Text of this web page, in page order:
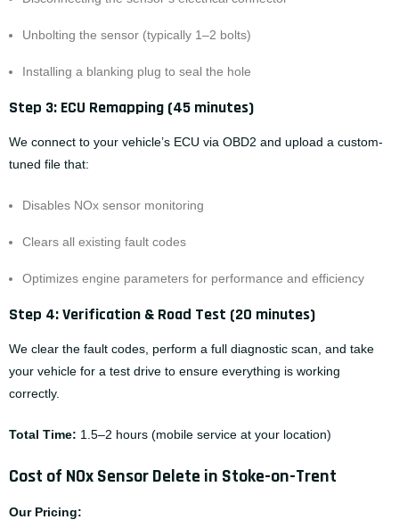
Unbolting the sensor (typically 1–2 bolts)
Installing a blanking plug to seal the hole
Step 3: ECU Remapping (45 minutes)
We connect to your vehicle’s ECU via OBD2 and upload a custom-
tuned file that:
Disables NOx sensor monitoring
Clears all existing fault codes
Optimizes engine parameters for performance and efficiency
Step 4: Verification & Road Test (20 minutes)
We clear the fault codes, perform a full diagnostic scan, and take
your vehicle for a test drive to ensure everything is working
correctly.
Total Time: 1.5–2 hours (mobile service at your location)
Cost of NOx Sensor Delete in Stoke-on-Trent
Our Pricing: